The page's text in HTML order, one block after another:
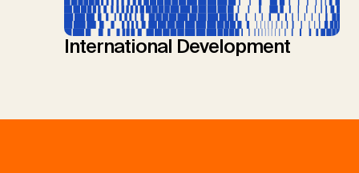
International Development